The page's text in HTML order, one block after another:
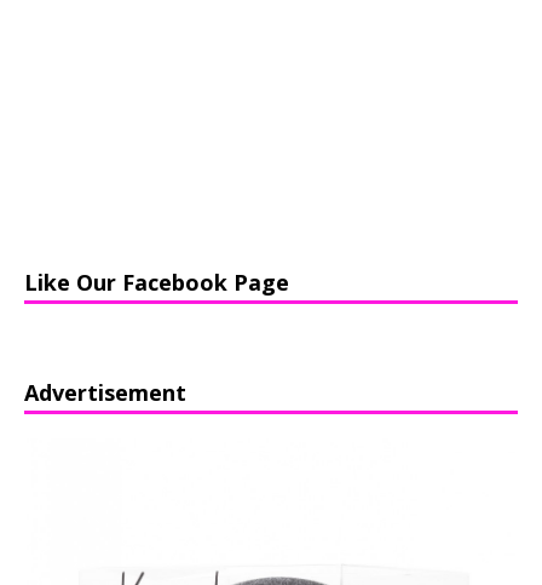
Like Our Facebook Page
Advertisement